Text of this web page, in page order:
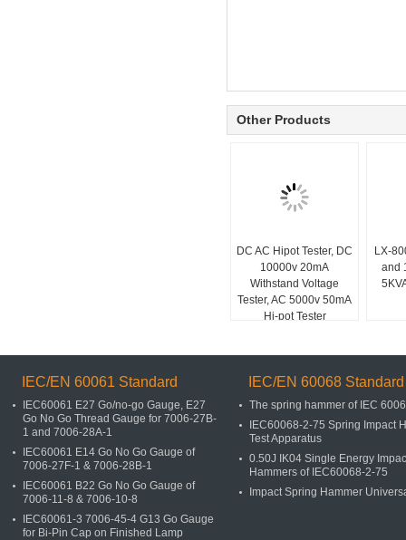
Other Products
DC AC Hipot Tester, DC
10000v 20mA
Withstand Voltage
Tester, AC 5000v 50mA
Hi-pot Tester
LX-
and
IEC/EN 60061 Standard
IEC60061 E27 Go/no-go Gauge, E27
Go No Go Thread Gauge for 7006-27B-
1 and 7006-28A-1
IEC60061 E14 Go No Go Gauge of
7006-27F-1 & 7006-28B-1
IEC60061 B22 Go No Go Gauge of
7006-11-8 & 7006-10-8
IEC60061-3 7006-45-4 G13 Go Gauge
for Bi-Pin Cap on Finished Lamp
IEC/EN 60068 Standard
The spring hammer of IEC
IEC60068-2-75 Spring Impact
Test Apparatus
0.50J IK04 Single Energy
Hammers of IEC60068-2-75
Impact Spring Hammer